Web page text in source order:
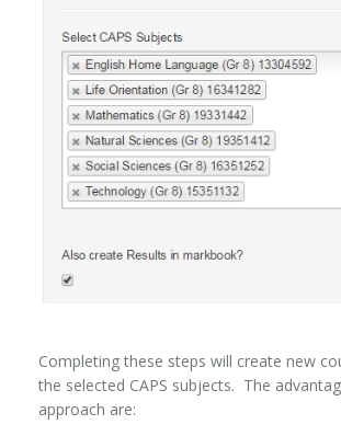
Completing these steps will create new
the selected CAPS subjects. The
approach are: